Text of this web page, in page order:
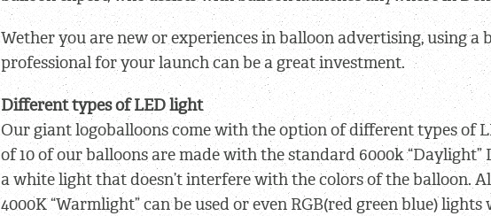
Wether you are new or experiences in balloon advertising, using a
professional for your launch can be a great investment.
Different types of LED light
Our giant logoballoons come with the option of different types of
of 10 of our balloons are made with the standard 6000k
a white light that doesn’t interfere with the colors of the balloon.
4000K “Warmlight” can be used or even RGB(red green blue)